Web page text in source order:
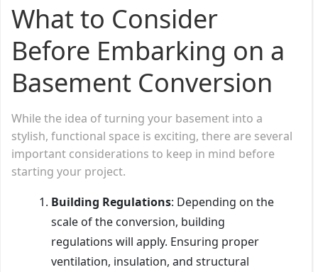
What to Consider
Before Embarking on a
Basement Conversion
While the idea of turning your basement into a
stylish, functional space is exciting, there are several
important considerations to keep in mind before
starting your project.
Building Regulations: Depending on the
scale of the conversion, building
regulations will apply. Ensuring proper
ventilation, insulation, and structural